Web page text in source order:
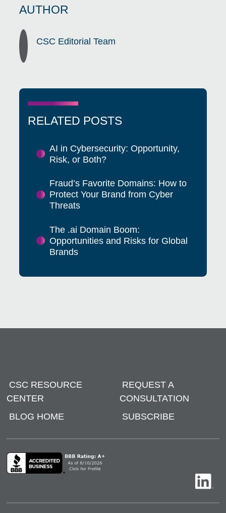
AUTHOR
CSC Editorial Team
RELATED POSTS
AI in Cybersecurity: Opportunity,
Risk, or Both?
Fraud’s Favorite Domains: How to
Protect Your Brand from Cyber
Threats
The .ai Domain Boom:
Opportunities and Risks for Global
Brands
CSC RESOURCE
CENTER
REQUEST A
CONSULTATION
BLOG HOME
SUBSCRIBE